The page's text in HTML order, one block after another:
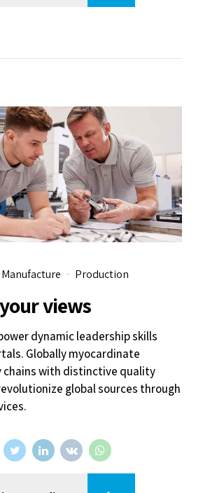
Manufacture Production
views
dynamic leadership skills
Globally myocardinate
chains with distinctive quality
global sources through